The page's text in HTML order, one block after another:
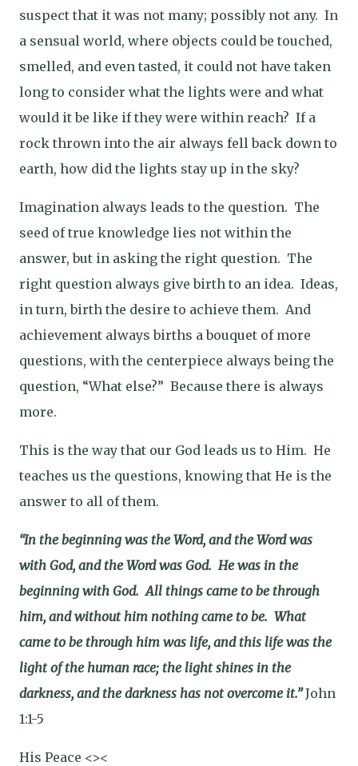
suspect that it was not many; possibly not any. In
a sensual world, where objects could be touched,
smelled, and even tasted, it could not have taken
long to consider what the lights were and what
would it be like if they were within reach? If a
rock thrown into the air always fell back down to
earth, how did the lights stay up in the sky?
Imagination always leads to the question. The
seed of true knowledge lies not within the
answer, but in asking the right question. The
right question always give birth to an idea. Ideas,
in turn, birth the desire to achieve them. And
achievement always births a bouquet of more
questions, with the centerpiece always being the
question, “What else?” Because there is always
more.
This is the way that our God leads us to Him. He
teaches us the questions, knowing that He is the
answer to all of them.
“In the beginning was the Word, and the Word was
with God, and the Word was God. He was in the
beginning with God. All things came to be through
him, and without him nothing came to be. What
came to bethrough him was life, and this life was the
light of the human race; the light shines in the
darkness, and the darkness has not overcome it.”John
1:1-5
His Peace <><